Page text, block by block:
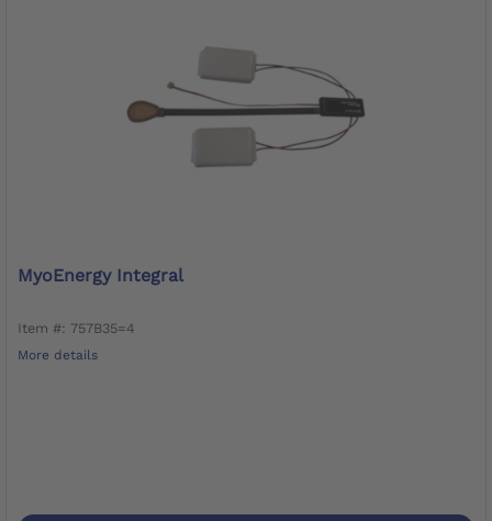
MyoEnergy Integral
Item #: 757B35=4
More details